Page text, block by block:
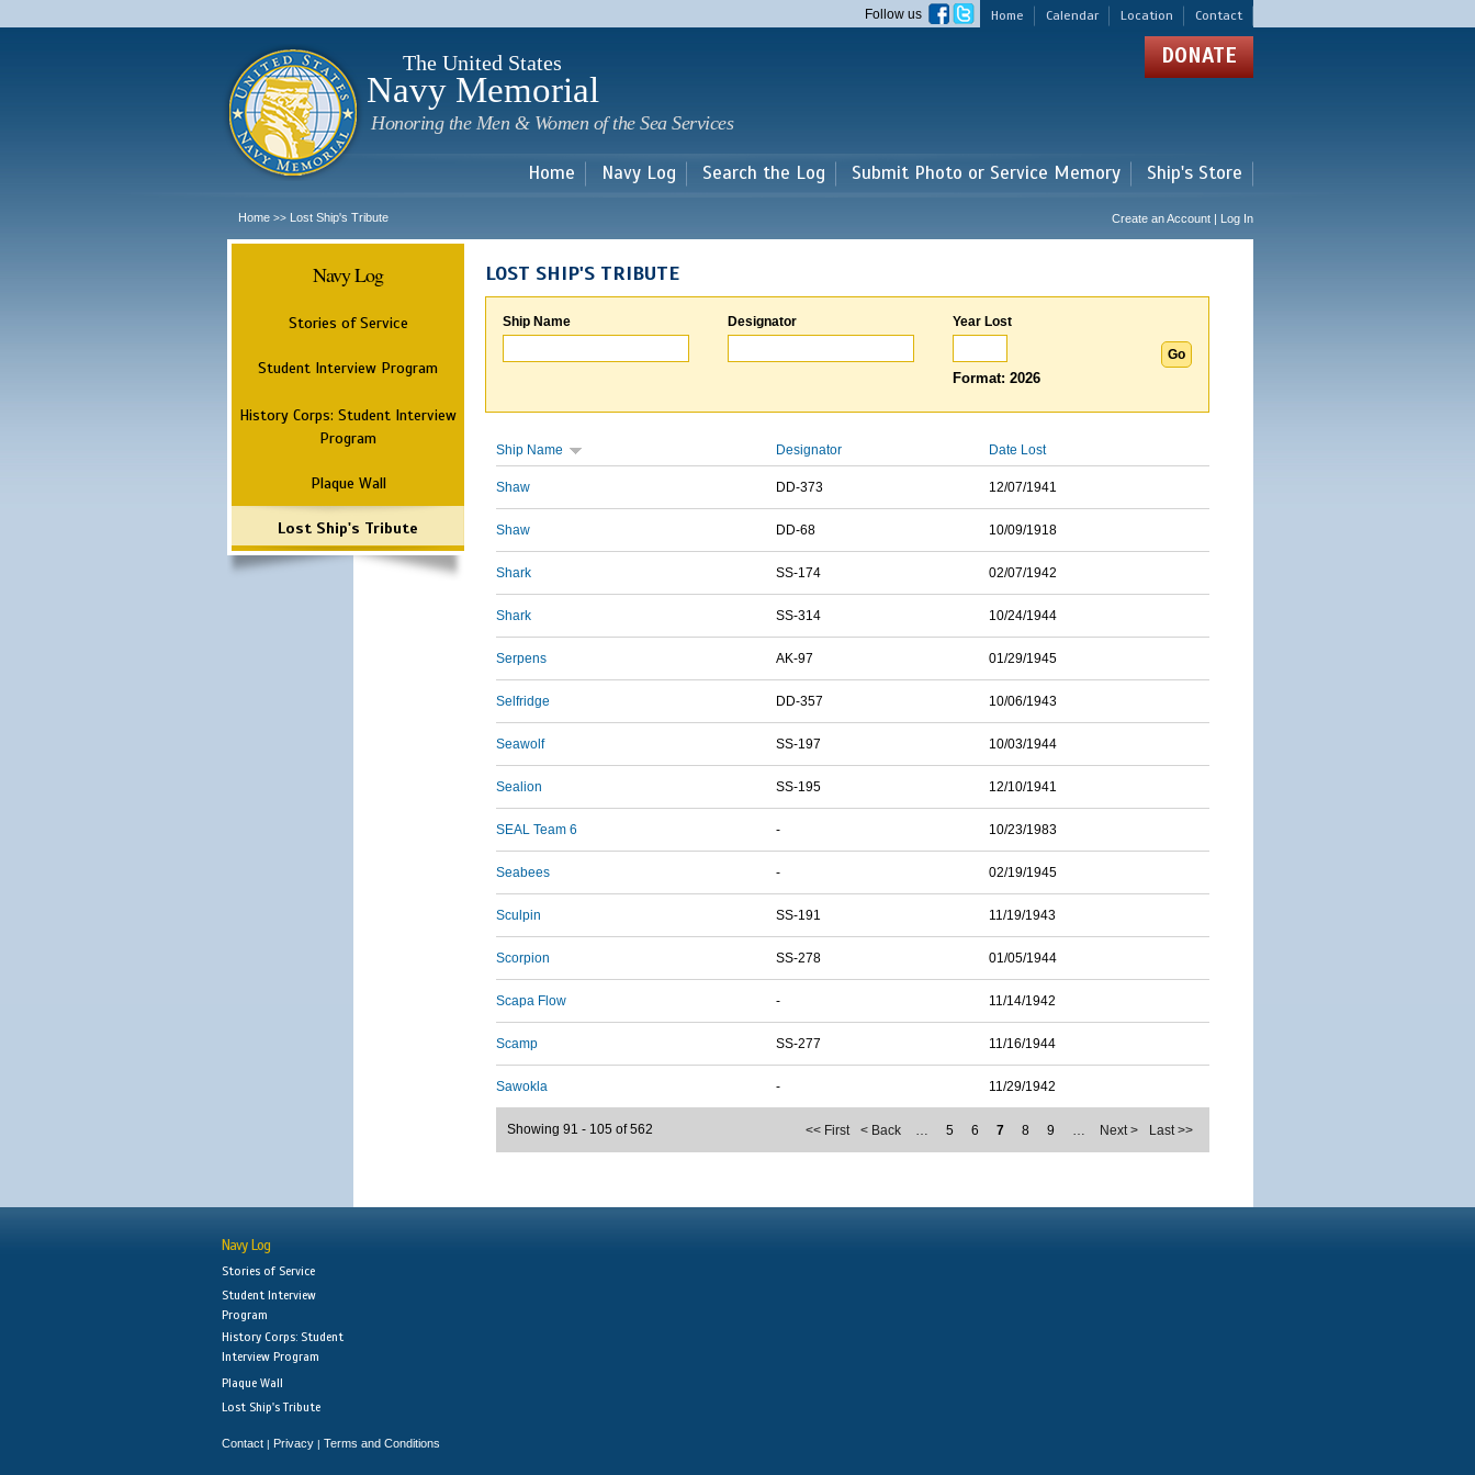
main
Home Calendar Location Contact
Follow us
The United States
Navy Memorial
Honoring the Men & Women of the Sea Services
DONATE
Home Navy Log Search the Log Submit Photo or Service Memory Ship's Store
Home >> Lost Ship's Tribute Create an Account | Log In
Navy Log
Stories of Service
Student Interview Program
History Corps: Student Interview
Program
Plaque Wall
Lost Ship's Tribute
LOST SHIP'S TRIBUTE
Ship Name Designator Year Lost
Format: 2026
Ship Name Designator Date Lost
Shaw DD-373 12/07/1941
Shaw DD-68 10/09/1918
Shark SS-174 02/07/1942
Shark SS-314 10/24/1944
Serpens AK-97 01/29/1945
Selfridge DD-357 10/06/1943
Seawolf SS-197 10/03/1944
Sealion SS-195 12/10/1941
SEAL Team 6 - 10/23/1983
Seabees - 02/19/1945
Sculpin SS-191 11/19/1943
Scorpion SS-278 01/05/1944
Scapa Flow - 11/14/1942
Scamp SS-277 11/16/1944
Sawokla - 11/29/1942
<< First < Back … 5 6 7 8 9 … Next > Last >>
Showing 91 - 105 of 562
Navy Log
Stories of Service
Student Interview
Program
History Corps: Student
Interview Program
Plaque Wall
Lost Ship's Tribute
Contact | Privacy | Terms and Conditions